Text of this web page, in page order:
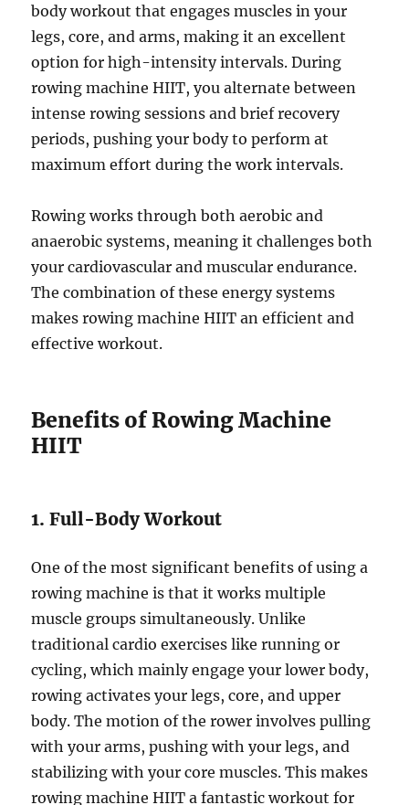
body workout that engages muscles in your
legs, core, and arms, making it an excellent
option for high-intensity intervals. During
rowing machine HIIT, you alternate between
intense rowing sessions and brief recovery
periods, pushing your body to perform at
maximum effort during the work intervals.
Rowing works through both aerobic and
anaerobic systems, meaning it challenges both
your cardiovascular and muscular endurance.
The combination of these energy systems
makes rowing machine HIIT an efficient and
effective workout.
Benefits of Rowing Machine
HIIT
1. Full-Body Workout
One of the most significant benefits of using a
rowing machine is that it works multiple
muscle groups simultaneously. Unlike
traditional cardio exercises like running or
cycling, which mainly engage your lower body,
rowing activates your legs, core, and upper
body. The motion of the rower involves pulling
with your arms, pushing with your legs, and
stabilizing with your core muscles. This makes
rowing machine HIIT a fantastic workout for